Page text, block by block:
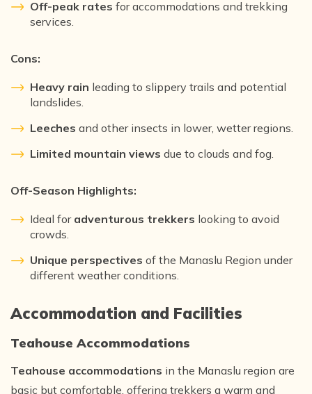
Off-peak rates for accommodations and trekking
services.
Cons:
Heavy rain leading to slippery trails and potential
landslides.
Leeches and other insects in lower, wetter regions.
Limited mountain views due to clouds and fog.
Off-Season Highlights:
Ideal for adventurous trekkers looking to avoid
crowds.
Unique perspectives of the Manaslu Region under
different weather conditions.
Accommodation and Facilities
Teahouse Accommodations
Teahouse accommodations in the Manaslu region are
basic but comfortable, offering trekkers a warm and